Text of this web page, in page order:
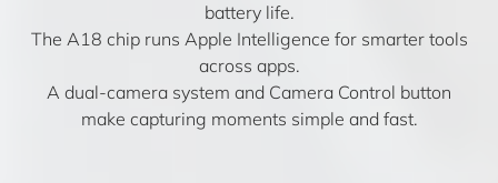
battery life.
The A18 chip runs Apple Intelligence for smarter tools
across apps.
A dual-camera system and Camera Control button
make capturing moments simple and fast.